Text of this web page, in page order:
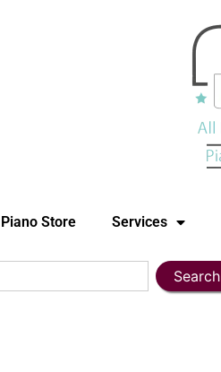
Piano Store Services
Search